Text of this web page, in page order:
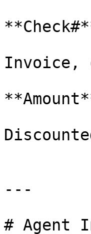
Invoice,
---
# Agent